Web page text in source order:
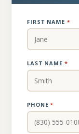
FIRST NAME *
LAST NAME *
PHONE*